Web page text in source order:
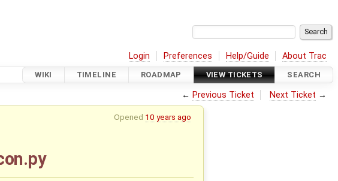
Login Preferences Help/Guide About Trac
WIKI TIMELINE ROADMAP VIEW TICKETS SEARCH
← Previous Ticket Next Ticket →
Opened 10 years ago